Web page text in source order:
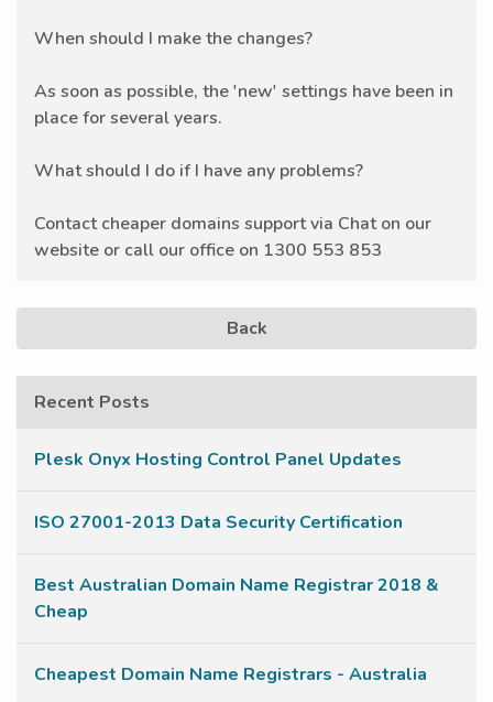
When should I make the changes?
As soon as possible, the 'new' settings have been in
place for several years.
What should I do if I have any problems?
Contact cheaper domains support via Chat on our
website or call our office on 1300 553 853
Back
Recent Posts
Plesk Onyx Hosting Control Panel Updates
ISO 27001-2013 Data Security Certification
Best Australian Domain Name Registrar 2018 &
Cheap
Cheapest Domain Name Registrars - Australia